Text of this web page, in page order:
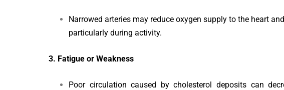
Narrowed arteries may reduce oxygen supply to the heart
particularly during activity.
3. Fatigue or Weakness
Poor circulation caused by cholesterol deposits can